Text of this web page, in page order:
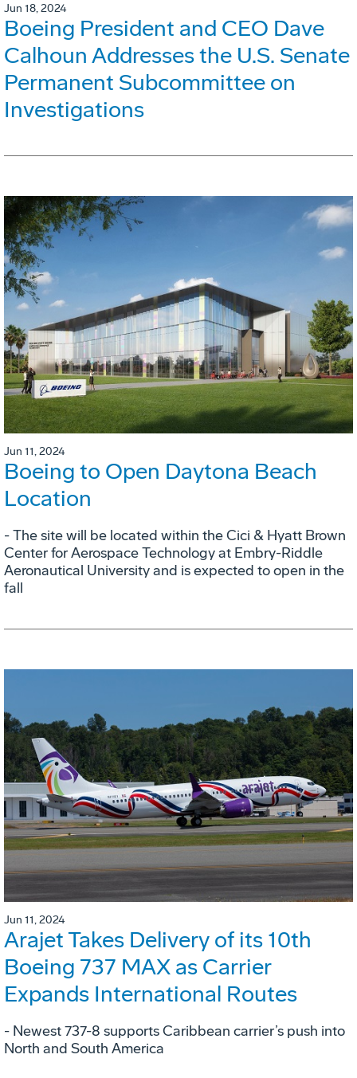
Jun 18, 2024
Boeing President and CEO Dave
Calhoun Addresses the U.S. Senate
Permanent Subcommittee on
Investigations
Jun 11, 2024
Boeing to Open Daytona Beach
Location
- The site will be located within the Cici & Hyatt Brown
Center for Aerospace Technology at Embry-Riddle
Aeronautical University and is expected to open in the
fall
Jun 11, 2024
Arajet Takes Delivery of its 10th
Boeing 737 MAX as Carrier
Expands International Routes
- Newest 737-8 supports Caribbean carrier’s push into
North and South America